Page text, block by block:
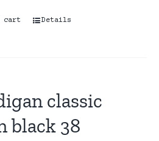
cart Details
classic
black 38